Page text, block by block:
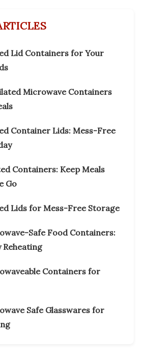
Lid Containers for Your
Microwave Containers
Container Lids: Mess-Free
Containers: Keep Meals
Go
Lids for Mess-Free Storage
Safe Food Containers:
Reheating
Containers for
Safe Glasswares for